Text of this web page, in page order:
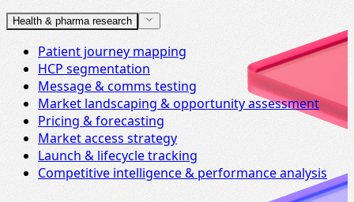
Health & pharma research
Patient journey mapping
HCP segmentation
Message & comms testing
Market landscaping & opportunity assessment
Pricing & forecasting
Market access strategy
Launch & lifecycle tracking
Competitive intelligence & performance analysis